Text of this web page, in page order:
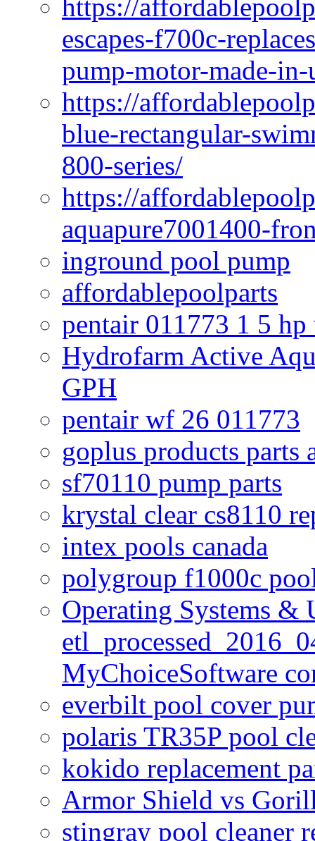
https://
escapes-f700c-
pump-motor-made-in-
https://
blue-rectangular-
800-series/
https://
aquapure7001400-
inground pool pump
affordablepoolparts
pentair 011773 1 5
Hydrofarm Active
GPH
pentair wf 26 011773
goplus products parts
sf70110 pump parts
krystal clear cs8110
intex pools canada
polygroup f1000c
Operating Systems &
MyChoiceSoftware
everbilt pool cover
polaris TR35P pool
kokido replacement
Armor Shield vs
stingray pool cleaner